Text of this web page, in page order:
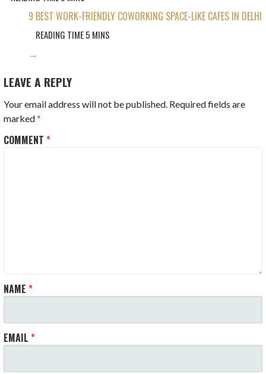
9 BEST WORK-FRIENDLY COWORKING SPACE-LIKE CAFES IN DELHI
→
LEAVE A REPLY
Your email address will not be published. Required fields are
marked*
COMMENT*
NAME*
EMAIL*